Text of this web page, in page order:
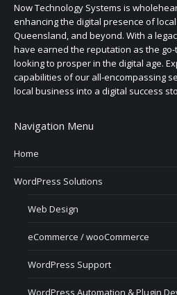
Now Technology Systems is
enhancing the digital presence of
Queensland, and beyond. With a
have earned the reputation as the
looking to prosper in the digital age.
capabilities of our all-encompassing
local business into a digital success
Navigation Menu
Home
WordPress Solutions
Web Design
eCommerce / wooCommerce
WordPress Support
WordPress Automation & Plugin